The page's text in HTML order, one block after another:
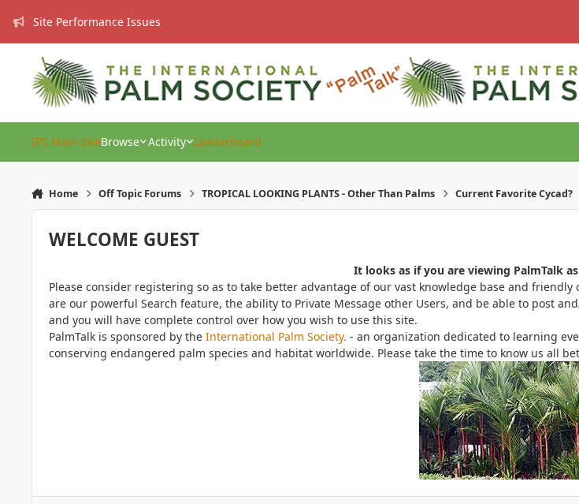
Site Performance Issues
IPS Main SiteBrowse Activity Leaderboard
Home Off Topic Forums TROPICAL LOOKING PLANTS - Other Than Palms Current Favorite Cycad?
WELCOME GUEST
It looks as if you are viewing PalmTalk
Please consider registering so as to take better advantage of our vast knowledge base and
are our powerful Search feature, the ability to Private Message other Users, and be able to post
and you will have complete control over how you wish to use this site.
PalmTalk is sponsored by the International Palm Society. - an organization dedicated to learning
conserving endangered palm species and habitat worldwide. Please take the time to know us all